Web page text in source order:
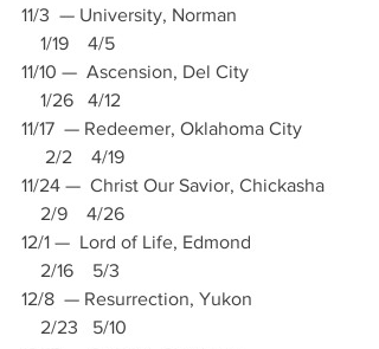
11/3  — University, Norman
    1/19    4/5
11/10 —  Ascension, Del City
    1/26   4/12
11/17  — Redeemer, Oklahoma City
     2/2    4/19
11/24 —  Christ Our Savior, Chickasha
    2/9    4/26
12/1 —  Lord of Life, Edmond
    2/16    5/3
12/8  — Resurrection, Yukon
    2/23   5/10